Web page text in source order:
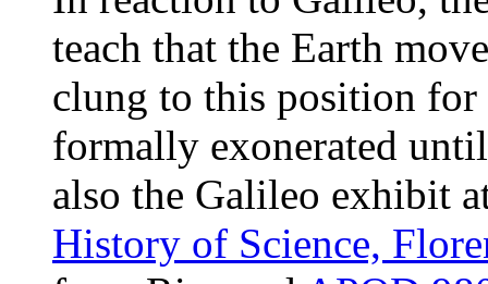
teach that the Earth
clung to this position for
formally exonerated
also the Galileo exhibit
History of Science,